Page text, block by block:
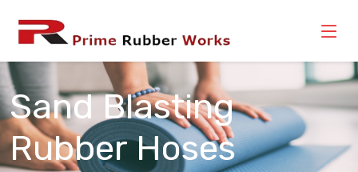
Sand Blasting
Rubber Hoses